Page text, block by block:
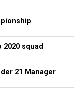
squad
21 Manager